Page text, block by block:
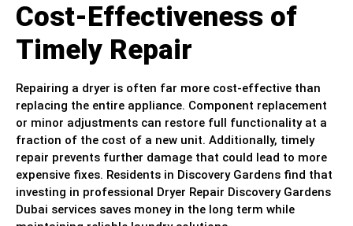
Cost-Effectiveness of
Timely Repair
Repairing a dryer is often far more cost-effective than
replacing the entire appliance. Component replacement
or minor adjustments can restore full functionality at a
fraction of the cost of a new unit. Additionally, timely
repair prevents further damage that could lead to more
expensive fixes. Residents in Discovery Gardens find that
investing in professional Dryer Repair Discovery Gardens
Dubai services saves money in the long term while